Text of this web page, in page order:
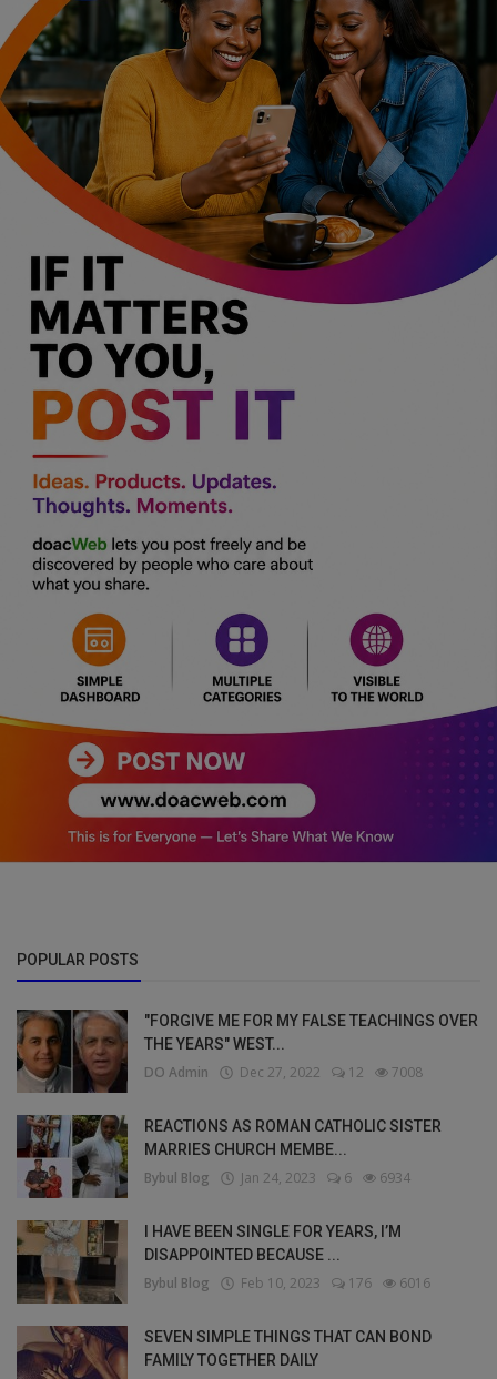
POPULAR POSTS
"FORGIVE ME FOR MY FALSE TEACHINGS OVER
THE YEARS" WEST...
DO Admin Dec 27, 2022 12 7008
REACTIONS AS ROMAN CATHOLIC SISTER
MARRIES CHURCH MEMBE...
Bybul Blog Jan 24, 2023 6 6934
I HAVE BEEN SINGLE FOR YEARS, I’M
DISAPPOINTED BECAUSE ...
Bybul Blog Feb 10, 2023 176 6016
SEVEN SIMPLE THINGS THAT CAN BOND
FAMILY TOGETHER DAILY